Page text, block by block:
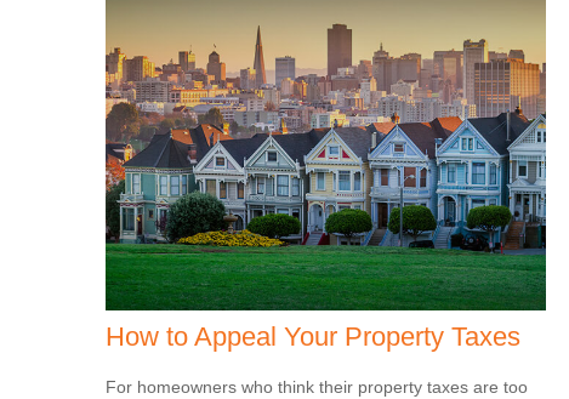
How to Appeal Your Property Taxes
For homeowners who think their property taxes are too